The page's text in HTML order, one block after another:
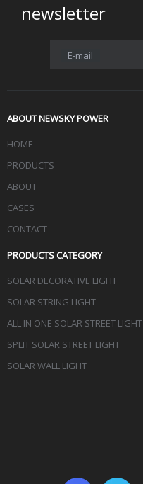
newsletter
E-mail
ABOUT NEWSKY POWER
HOME
PRODUCTS
ABOUT
CASES
CONTACT
PRODUCTS CATEGORY
SOLAR DECORATIVE LIGHT
SOLAR STRING LIGHT
ALL IN ONE SOLAR STREET LIGHT
SPLIT SOLAR STREET LIGHT
SOLAR WALL LIGHT